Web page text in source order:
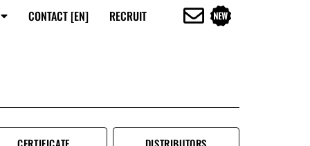
CONTACT [EN] RECRUIT
CERTIFICATE DISTRIBUTORS